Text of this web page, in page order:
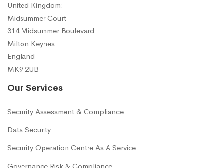
United Kingdom:
Midsummer Court
314 Midsummer Boulevard
Milton Keynes
England
MK9 2UB
Our Services
Security Assessment & Compliance
Data Security
Security Operation Centre As A Service
Governance Risk & Compliance